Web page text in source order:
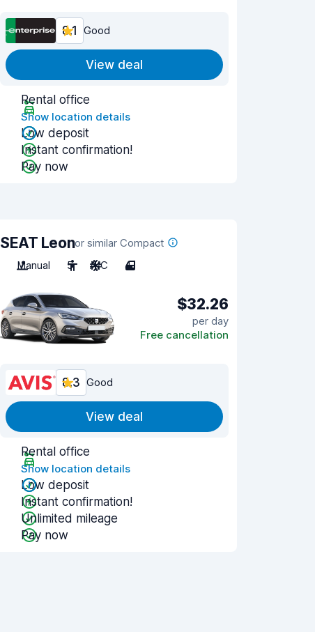
8.1 Good
View deal
Rental office
Show location details
Low deposit
Instant confirmation!
Pay now
SEAT Leonor similar Compact
Manual
5 A/C 4
$32.26
per day
Free cancellation
8.3 Good
View deal
Rental office
Show location details
Low deposit
Instant confirmation!
Unlimited mileage
Pay now